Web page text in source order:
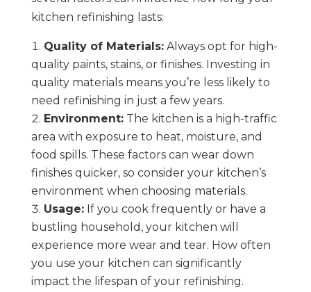
kitchen refinishing lasts:
Quality of Materials:Always opt for high-
quality paints, stains, or finishes. Investing in
quality materials means you’re less likely to
need refinishing in just a few years.
Environment:The kitchen is a high-traffic
area with exposure to heat, moisture, and
food spills. These factors can wear down
finishes quicker, so consider your kitchen’s
environment when choosing materials.
Usage:If you cook frequently or have a
bustling household, your kitchen will
experience more wear and tear. How often
you use your kitchen can significantly
impact the lifespan of your refinishing.